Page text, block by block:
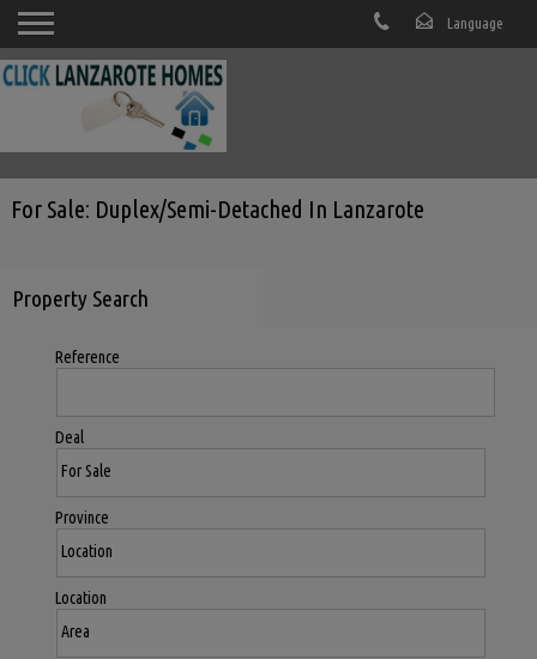
For Sale: Duplex/semi-Detached In Lanzarote
Property Search
Reference
Deal
Province
Location